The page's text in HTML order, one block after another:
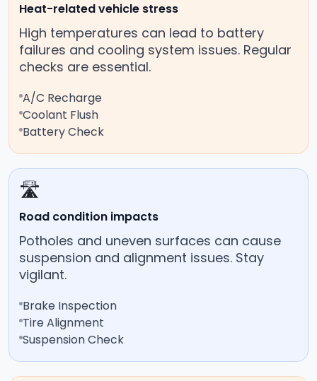
Heat-related vehicle stress
High temperatures can lead to battery
failures and cooling system issues. Regular
checks are essential.
A/C Recharge
Coolant Flush
Battery Check
🛣️
Road condition impacts
Potholes and uneven surfaces can cause
suspension and alignment issues. Stay
vigilant.
Brake Inspection
Tire Alignment
Suspension Check